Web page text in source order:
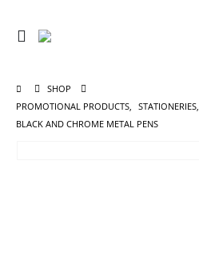
SHOP
PROMOTIONAL PRODUCTS, STATIONERIES,
BLACK AND CHROME METAL PENS